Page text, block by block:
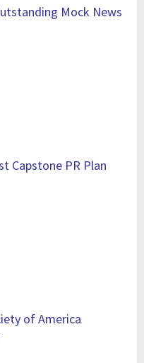
Mock News
Capstone PR Plan
of America